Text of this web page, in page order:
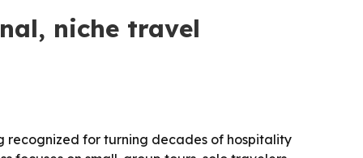
niche travel
recognized for turning decades of hospitality